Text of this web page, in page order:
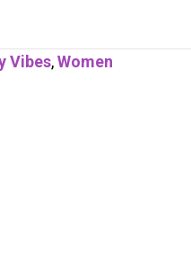
Vibes,Women